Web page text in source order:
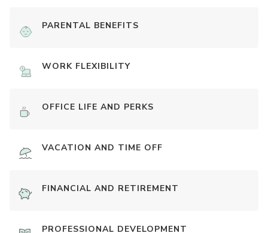
PARENTAL BENEFITS
WORK FLEXIBILITY
OFFICE LIFE AND PERKS
VACATION AND TIME OFF
FINANCIAL AND RETIREMENT
PROFESSIONAL DEVELOPMENT